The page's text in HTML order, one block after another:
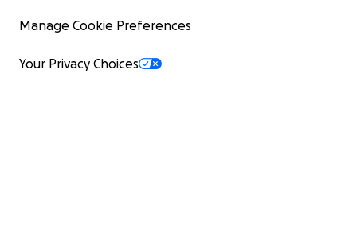
Manage Cookie Preferences
Your Privacy Choices